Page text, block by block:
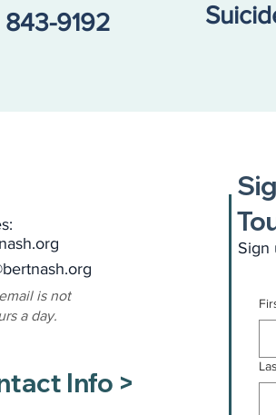
843-9192
is not
a day.
Info >
Sign